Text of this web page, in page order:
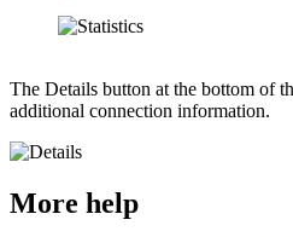
The Details button at the bottom of
additional connection information.
More help